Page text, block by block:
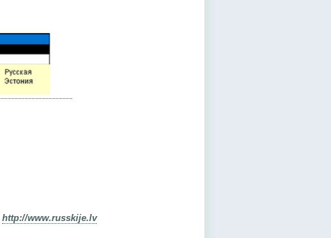
http://www.russkije.lv